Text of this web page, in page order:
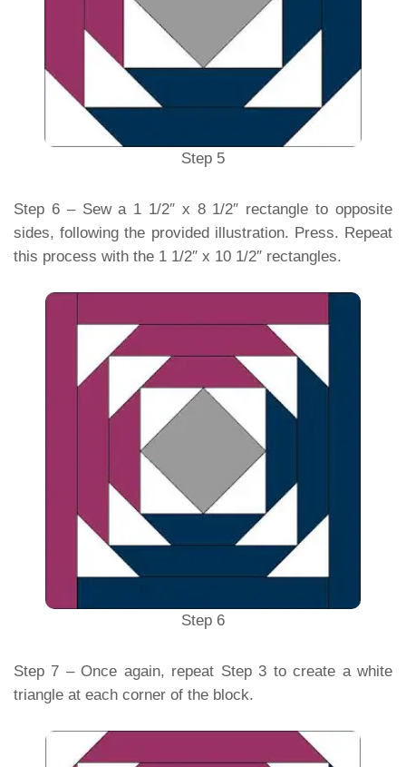
Step 5
Step 6 – Sew a 1 1/2″ x 8 1/2″ rectangle to opposite
sides, following the provided illustration. Press. Repeat
this process with the 1 1/2″ x 10 1/2″ rectangles.
Step 6
Step 7 – Once again, repeat Step 3 to create a white
triangle at each corner of the block.